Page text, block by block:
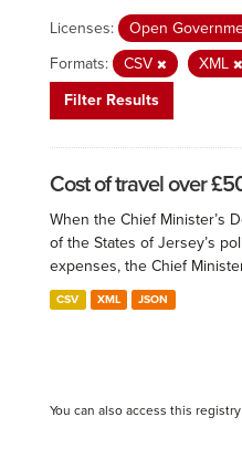
Licenses:
Open
Formats:
CSV XML
Filter Results
Cost of travel over
When the Chief Minister’s
of the States of Jersey’s
expenses, the Chief
CSV XML JSON
You can also access this